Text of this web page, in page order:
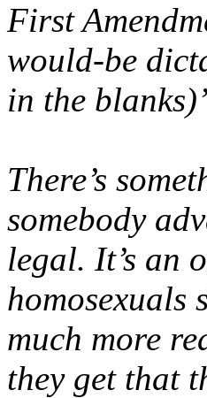
First
would-be
in the
There’s
somebody
legal. It’s an
homosexuals
much more
they get that